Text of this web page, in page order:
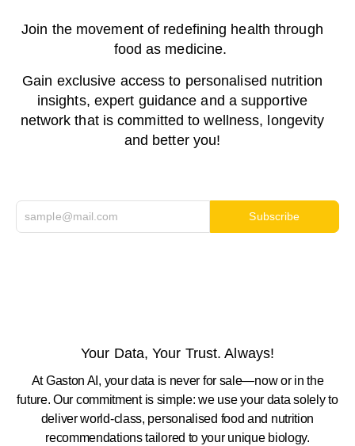
Join the movement of redefining health through
food as medicine.
Gain exclusive access to personalised nutrition
insights, expert guidance and a supportive
network that is committed to wellness, longevity
and better you!
Subscribe
Your Data, Your Trust. Always!
At Gaston AI, your data is never for sale—now or in the
future. Our commitment is simple: we use your data solely to
deliver world-class, personalised food and nutrition
recommendations tailored to your unique biology.